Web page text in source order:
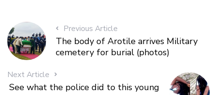
Previous Article
The body of Arotile arrives Military
cemetery for burial (photos)
Next Article
See what the police did to this young